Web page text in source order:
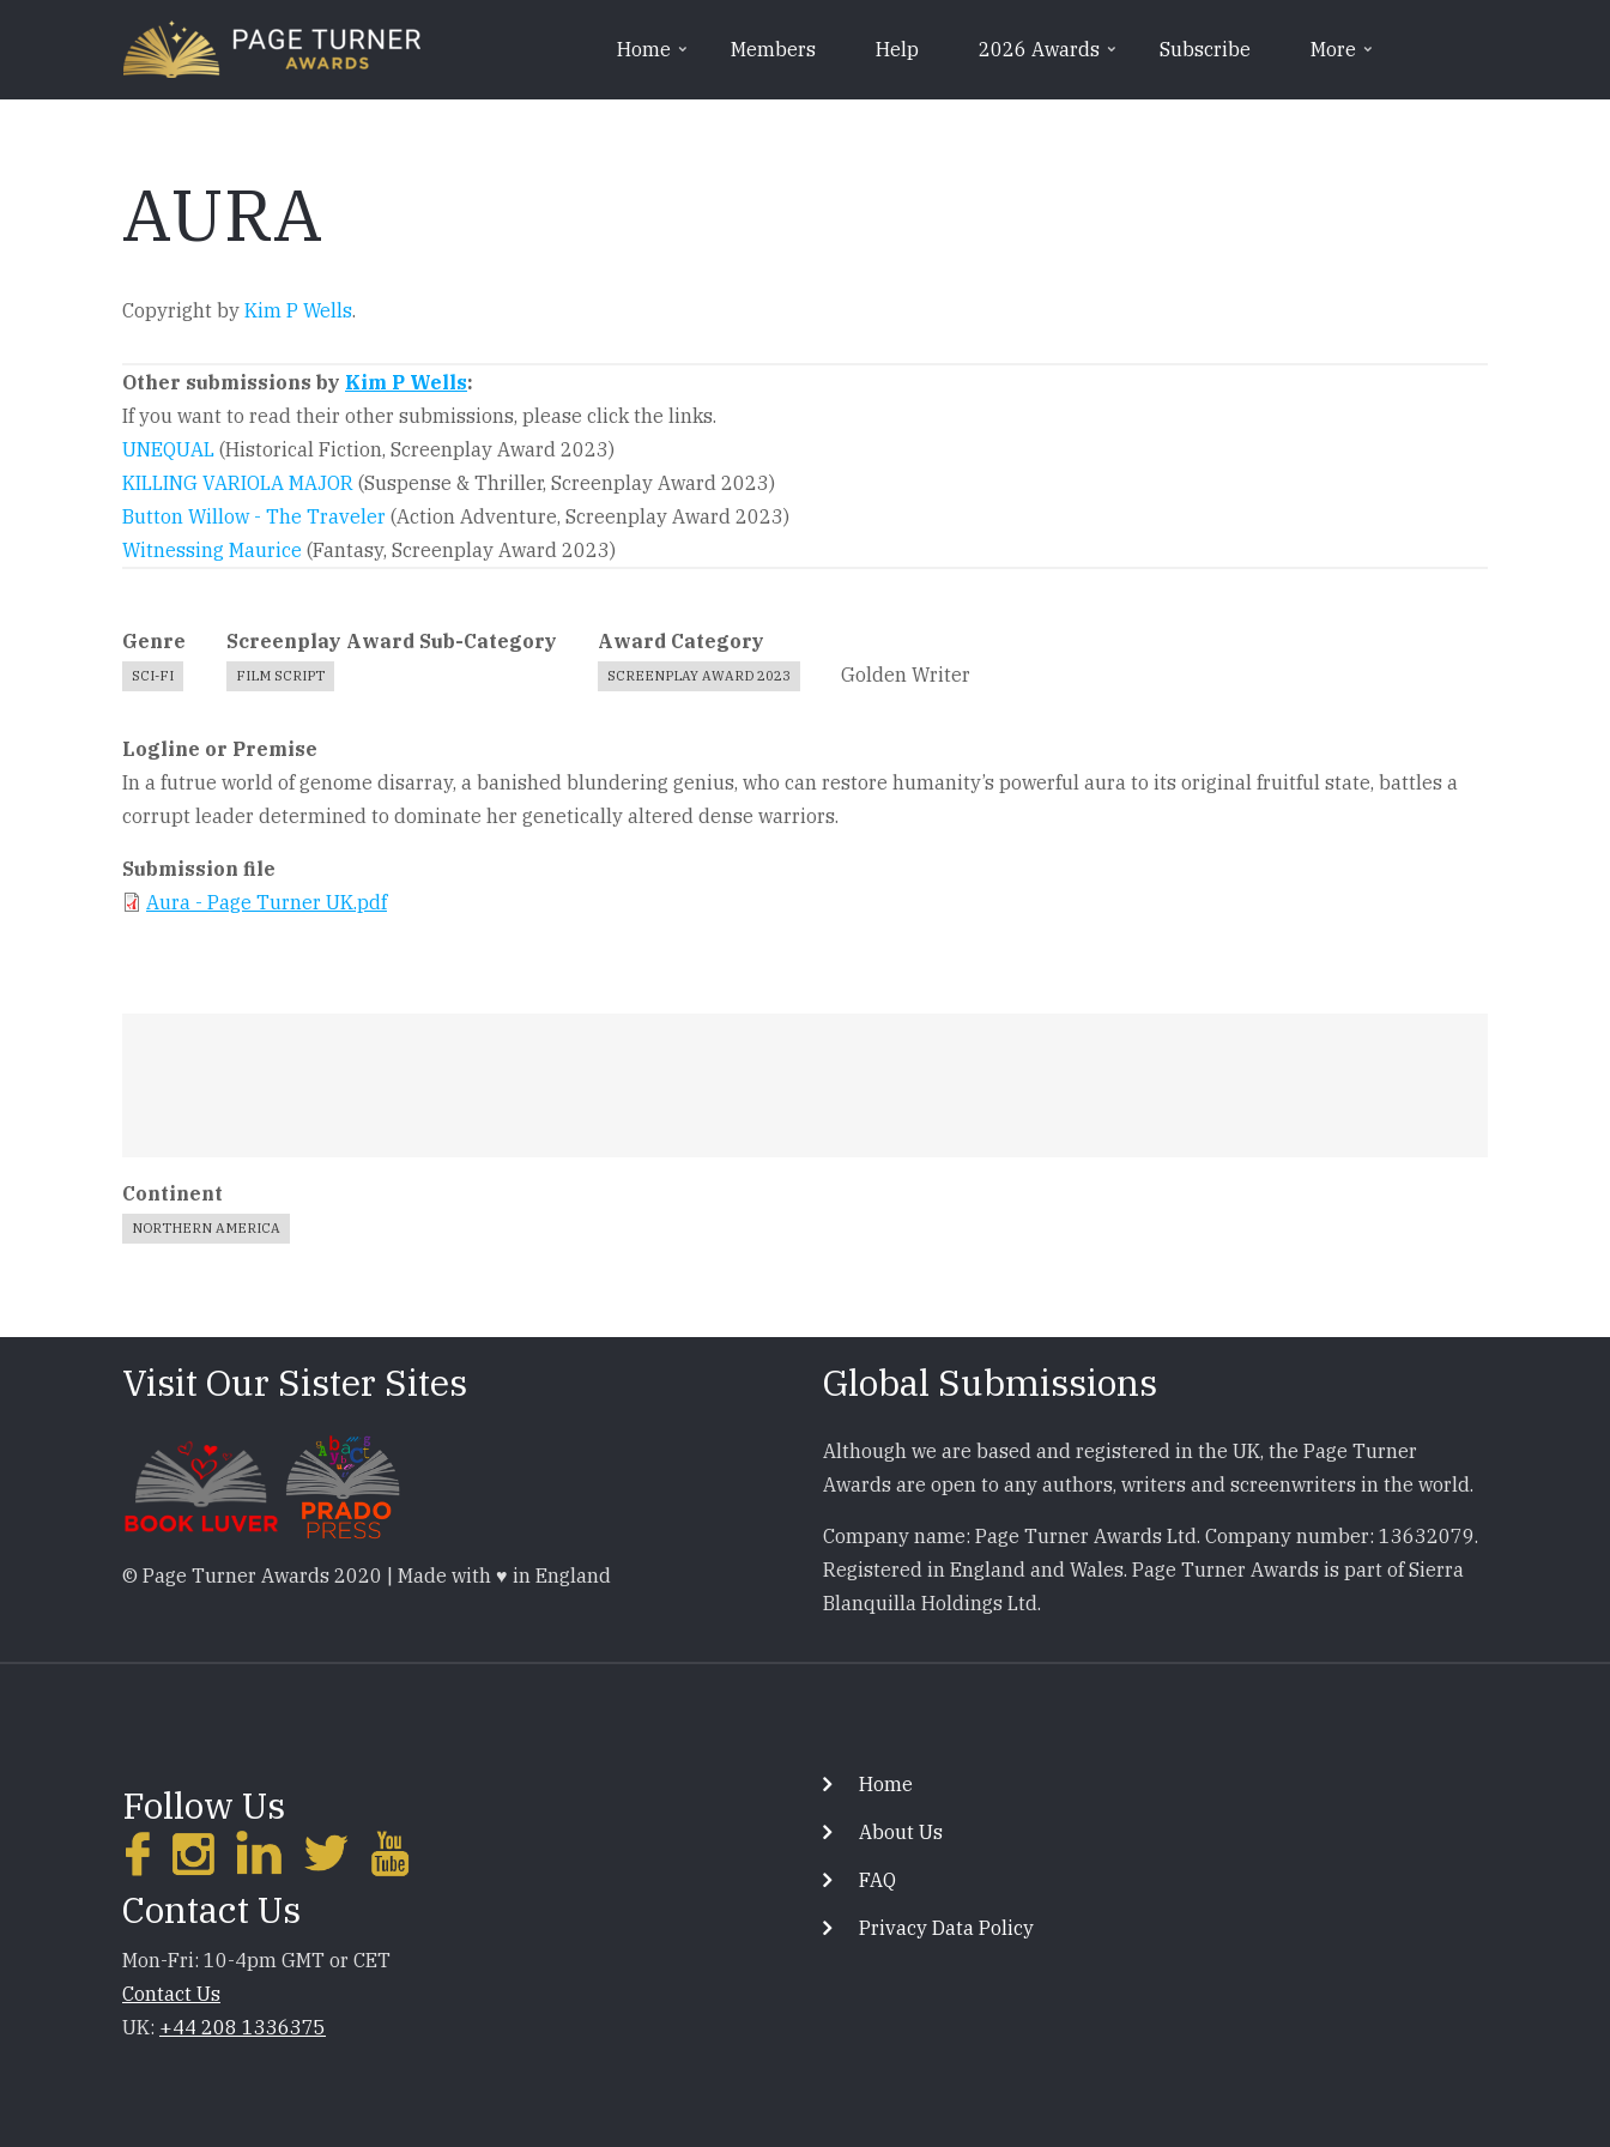
Home Members Help 2026 Awards Subscribe More
AURA
Copyright by Kim P Wells.
Other submissions by Kim P Wells:
If you want to read their other submissions, please click the links.
UNEQUAL (Historical Fiction, Screenplay Award 2023)
KILLING VARIOLA MAJOR (Suspense & Thriller, Screenplay Award 2023)
Button Willow - The Traveler (Action Adventure, Screenplay Award 2023)
Witnessing Maurice (Fantasy, Screenplay Award 2023)
Genre
SCI-FI
Screenplay Award Sub-Category
FILM SCRIPT
Award Category
SCREENPLAY AWARD 2023 Golden Writer
Logline or Premise
In a futrue world of genome disarray, a banished blundering genius, who can restore humanity’s powerful aura to its original fruitful state, battles a
corrupt leader determined to dominate her genetically altered dense warriors.
Submission file
Aura - Page Turner UK.pdf
Continent
NORTHERN AMERICA
Visit Our Sister Sites
© Page Turner Awards 2020 | Made with ♥ in England
Global Submissions
Although we are based and registered in the UK, the Page Turner
Awards are open to any authors, writers and screenwriters in the world.
Company name: Page Turner Awards Ltd. Company number: 13632079.
Registered in England and Wales. Page Turner Awards is part of Sierra
Blanquilla Holdings Ltd.
Follow Us
Contact Us
Mon-Fri: 10-4pm GMT or CET
Contact Us
UK: +44 208 1336375
Footer
Home
About Us
FAQ
Privacy Data Policy